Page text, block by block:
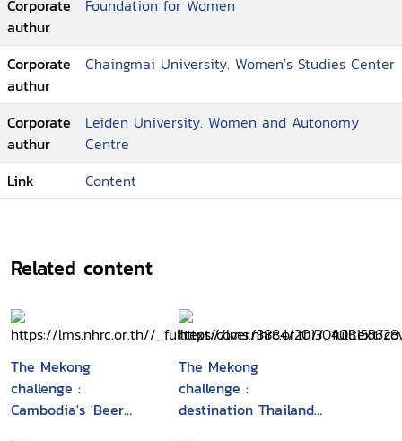
Corporate
authur
Foundation for Women
Corporate
authur
Chaingmai University. Women's Studies Center
Corporate
authur
Leiden University. Women and Autonomy
Centre
Link
Content
Related content
The Mekong
challenge :
Cambodia's 'Beer
The Mekong
challenge :
destination Thailand :